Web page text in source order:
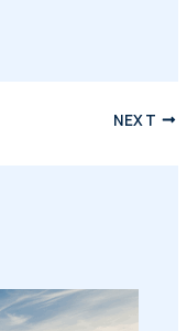
NEXT